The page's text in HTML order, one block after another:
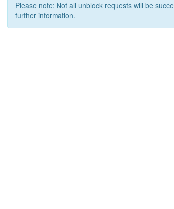
Please note: Not all unblock requests will be
further information.